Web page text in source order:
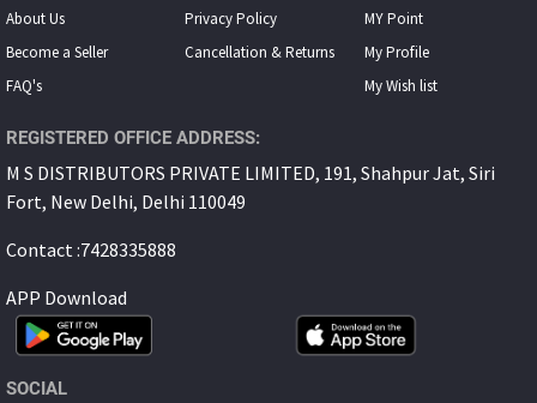
About Us
Become a Seller
FAQ's
Privacy Policy
Cancellation & Returns
MY Point
My Proﬁle
My Wish list
REGISTERED OFFICE ADDRESS:
M S DISTRIBUTORS PRIVATE LIMITED, 191, Shahpur Jat, Siri
Fort, New Delhi, Delhi 110049
Contact :7428335888
APP Download
SOCIAL